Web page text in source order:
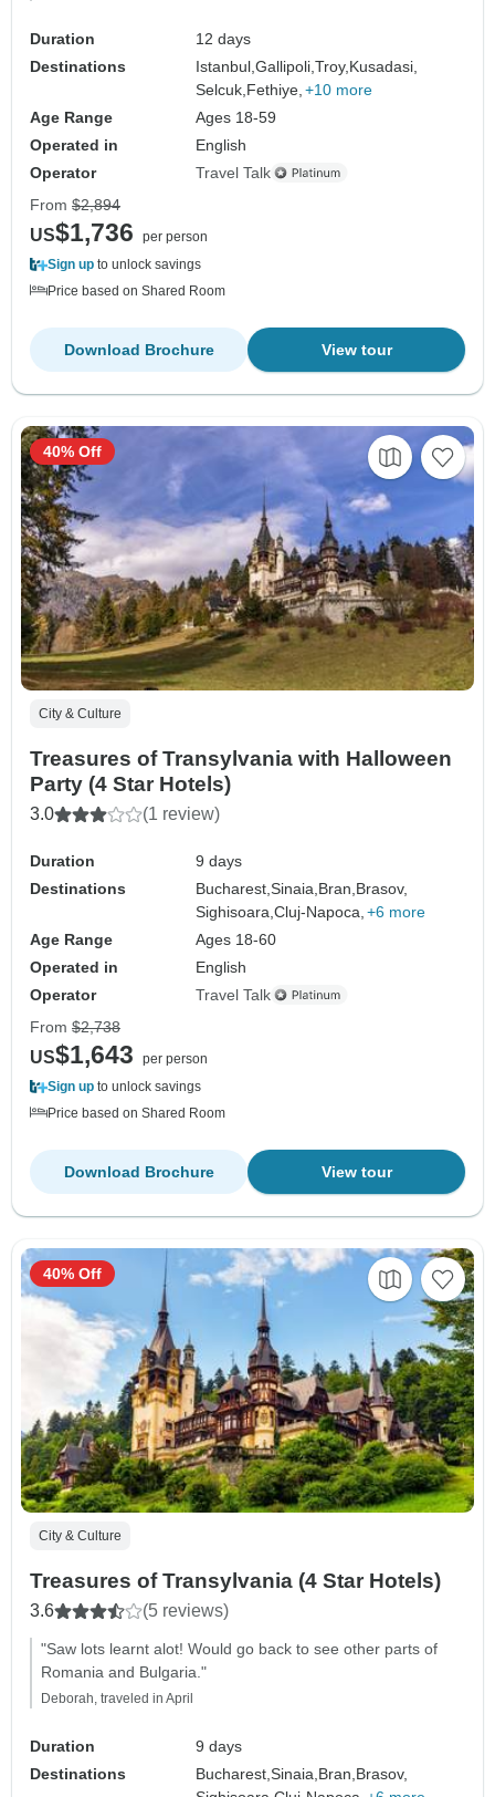
Duration
12 days
Destinations
Istanbul,Gallipoli,Troy, Kusadasi,
Selcuk, Fethiye, +10 more
Age Range
Ages 18-59
Operated in
English
Operator
Travel Talk
From $2,894
US$1,736
per person
Sign up to unlock savings
Price based on Shared Room
View tour
Download Brochure
City & Culture
Treasures of Transylvania with Halloween
Party (4 Star Hotels)
3.0 (1 review)
Duration
9 days
Destinations
Bucharest,Sinaia, Bran, Brasov,
Sighisoara,Cluj-Napoca, +6 more
Age Range
Ages 18-60
Operated in
English
Operator
Travel Talk
40% Off
From $2,738
US$1,643
per person
Sign up to unlock savings
Price based on Shared Room
View tour
Download Brochure
City & Culture
Treasures of Transylvania (4 Star Hotels)
3.6 (5 reviews)
"Saw lots learnt alot! Would go back to see other parts of
Romania and Bulgaria."
Deborah, traveled in April
Duration
9 days
Destinations
Bucharest,Sinaia, Bran, Brasov,
40% Off